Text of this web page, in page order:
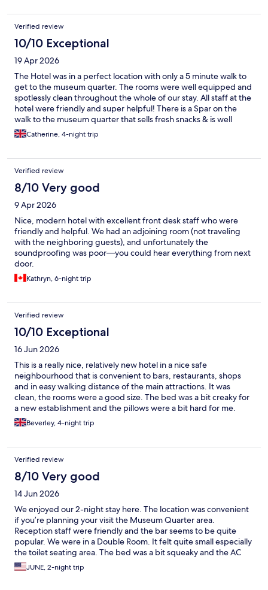
Verified review
10/10 Exceptional
19 Apr 2026
The Hotel was in a perfect location with only a 5 minute walk to
get to the museum quarter. The rooms were well equipped and
spotlessly clean throughout the whole of our stay. All staff at the
hotel were friendly and super helpful! There is a Spar on the
walk to the museum quarter that sells fresh snacks & is well
stocked for picking things up on your way out or back in to the
hotel. We would definitely recommend this hotel to anyone
Catherine, 4-night trip
Verified review
8/10 Very good
9 Apr 2026
Nice, modern hotel with excellent front desk staff who were
friendly and helpful. We had an adjoining room (not traveling
with the neighboring guests), and unfortunately the
soundproofing was poor—you could hear everything from next
door.
Kathryn, 6-night trip
Verified review
10/10 Exceptional
16 Jun 2026
This is a really nice, relatively new hotel in a nice safe
neighbourhood that is convenient to bars, restaurants, shops
and in easy walking distance of the main attractions. It was
clean, the rooms were a good size. The bed was a bit creaky for
a new establishment and the pillows were a bit hard for me.
Blackout blinds were okay and the room was really quiet. There
was a nice coffee machine and there was also oat milk which I
lovely. Also there was a nice friendly welcome at reception and
the staff were very helpful and they gave us a welcome drink on
arrival with was a very nice touch.
Beverley, 4-night trip
Verified review
8/10 Very good
14 Jun 2026
We enjoyed our 2-night stay here. The location was convenient
if you’re planning your visit the Museum Quarter area.
Reception staff were friendly and the bar seems to be quite
popular. We were in a Double Room. It felt quite small especially
the toilet seating area. The bed was a bit squeaky and the AC
control was a bit temperamental. Despite that we still slept well
and the hotel suited the purpose of our short stay. If you have
JUNE, 2-night trip